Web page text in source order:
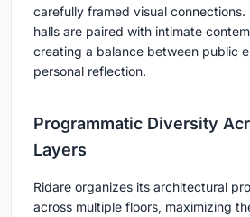
carefully framed visual
halls are paired with intimate
creating a balance between public
personal reflection.
Programmatic Diversity
Layers
Ridare organizes its architectural
across multiple floors, maximizing